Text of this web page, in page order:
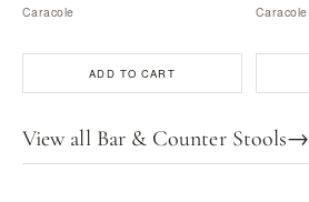
Caracole
ADD TO CART
Caracole
View all Bar & Counter Stools→